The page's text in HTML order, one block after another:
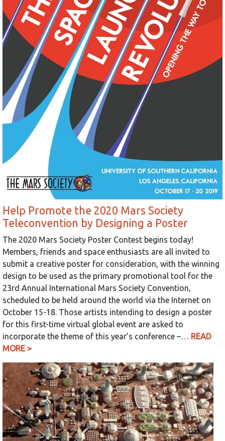
Help Promote the 2020 Mars Society
Teleconvention by Designing a Poster
The 2020 Mars Society Poster Contest begins today!
Members, friends and space enthusiasts are all invited to
submit a creative poster for consideration, with the winning
design to be used as the primary promotional tool for the
23rd Annual International Mars Society Convention,
scheduled to be held around the world via the Internet on
October 15-18. Those artists intending to design a poster
for this first-time virtual global event are asked to
incorporate the theme of this year’s conference –… READ
MORE >